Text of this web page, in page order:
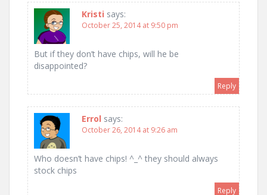
Kristi says:
October 25, 2014 at 9:50 pm
But if they don’t have chips, will he be
disappointed?
Reply
Errol says:
October 26, 2014 at 9:26 am
Who doesn’t have chips! ^_^ they should always
stock chips
Reply